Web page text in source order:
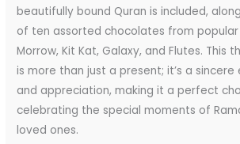
beautifully bound Quran is included,
of ten assorted chocolates from popular
Morrow, Kit Kat, Galaxy, and Flutes. This
is more than just a present; it’s a
and appreciation, making it a perfect
celebrating the special moments of
loved ones.